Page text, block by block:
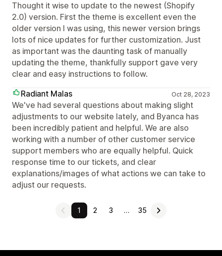
Thought it wise to update to the newest (Shopify
2.0) version. First the theme is excellent even the
older version I was using, this newer version brings
lots of nice updates for further customization. Just
as important was the daunting task of manually
updating the theme, thankfully support gave very
clear and easy instructions to follow.
Radiant Malas
Oct 28, 2023
We've had several questions about making slight
adjustments to our website lately, and Byanca has
been incredibly patient and helpful. We are also
working with a number of other customer service
support members who are equally helpful. Quick
response time to our tickets, and clear
explanations/images of what actions we can take to
adjust our requests.
1 2 3 … 35